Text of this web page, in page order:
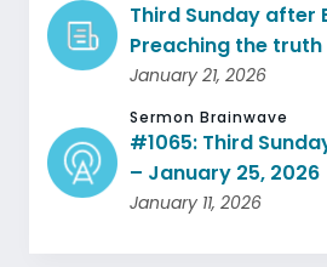
Third Sunday after
Preaching the truth
January 21, 2026
Sermon Brainwave
#1065: Third
– January 25, 2026
January 11, 2026